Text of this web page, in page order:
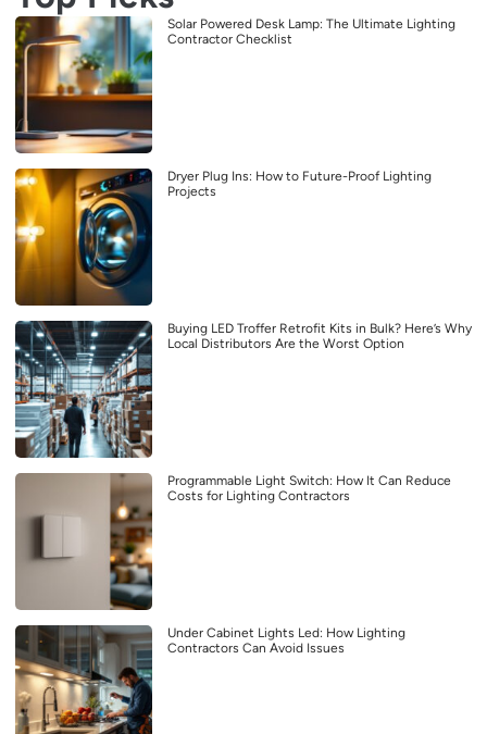
Solar Powered Desk Lamp: The Ultimate Lighting
Contractor Checklist
Dryer Plug Ins: How to Future-Proof Lighting
Projects
Buying LED Troffer Retrofit Kits in Bulk? Here’s Why
Local Distributors Are the Worst Option
Programmable Light Switch: How It Can Reduce
Costs for Lighting Contractors
Under Cabinet Lights Led: How Lighting
Contractors Can Avoid Issues